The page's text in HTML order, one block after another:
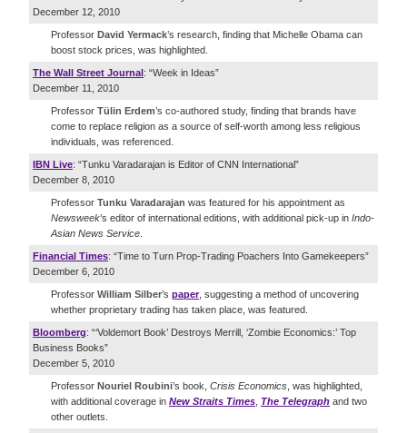
December 12, 2010
Professor David Yermack’s research, finding that Michelle Obama can
boost stock prices, was highlighted.
The Wall Street Journal: “Week in Ideas”
December 11, 2010
Professor Tülin Erdem’s co-authored study, finding that brands have
come to replace religion as a source of self-worth among less religious
individuals, was referenced.
IBN Live: “Tunku Varadarajan is Editor of CNN International”
December 8, 2010
Professor Tunku Varadarajan was featured for his appointment as
Newsweek’s editor of international editions, with additional pick-up in Indo-
Asian News Service
Financial Times: “Time to Turn Prop-Trading Poachers Into Gamekeepers”
December 6, 2010
Professor William Silber’s paper, suggesting a method of uncovering
whether proprietary trading has taken place, was featured.
Bloomberg: “‘Voldemort Book’ Destroys Merrill, ‘Zombie Economics:’ Top
Business Books”
December 5, 2010
Professor Nouriel Roubini’s book, Crisis Economics , was highlighted,
with additional coverage in New Straits Times The Telegraph and two
other outlets.